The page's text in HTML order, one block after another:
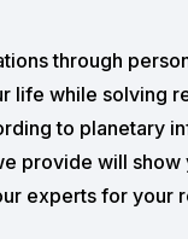
through
while solving
to planetary
provide will
experts for your